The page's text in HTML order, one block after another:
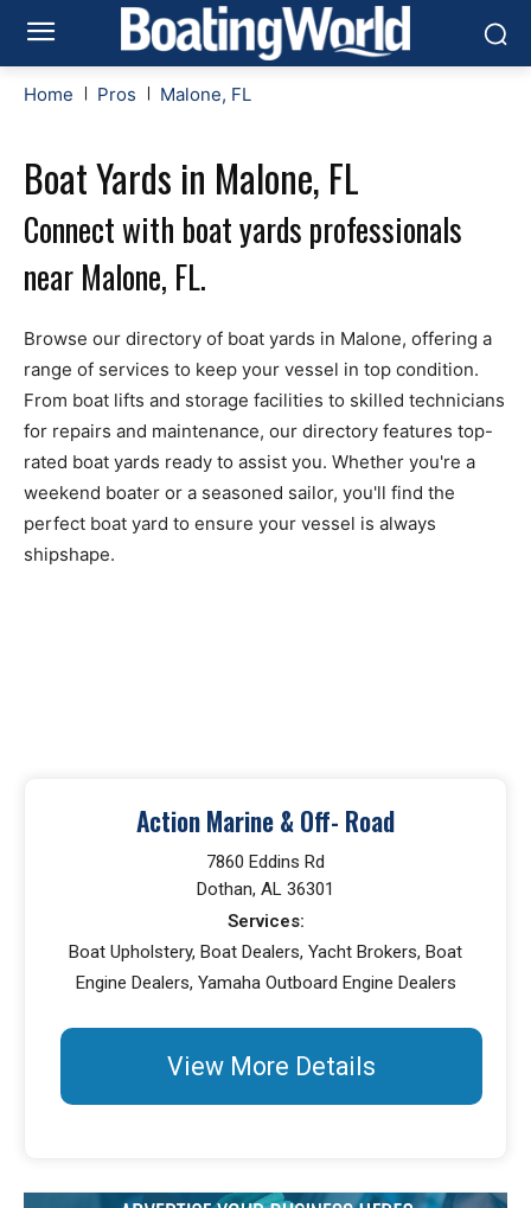
Home Pros Malone, FL
Boat Yards in Malone, FL
Connect with boat yards professionals
near Malone, FL.
Browse our directory of boat yards in Malone, offering a
range of services to keep your vessel in top condition.
From boat lifts and storage facilities to skilled technicians
for repairs and maintenance, our directory features top-
rated boat yards ready to assist you. Whether you're a
weekend boater or a seasoned sailor, you'll find the
perfect boat yard to ensure your vessel is always
shipshape.
Action Marine & Off- Road
7860 Eddins Rd
Dothan, AL 36301
Services:
Boat Upholstery, Boat Dealers, Yacht Brokers, Boat
Engine Dealers, Yamaha Outboard Engine Dealers
View More Details